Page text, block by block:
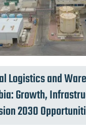
Logistics and
Growth,
2030